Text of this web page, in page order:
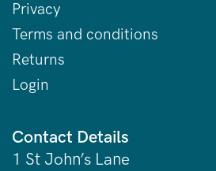
Contact Details
1 St John’s Lane
Privacy
Terms and conditions
Returns
Login